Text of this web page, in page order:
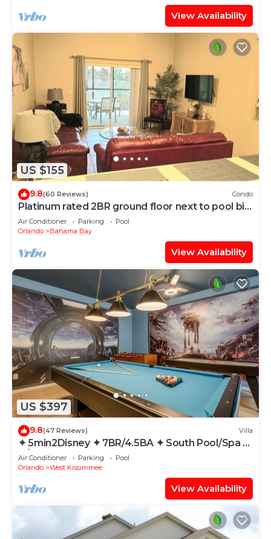
View Availability
US $155
9.8(60 Reviews) Condo
Platinum rated 2BR ground floor next to pool big
screen TVs, Huge patio, wifi
Air Conditioner Parking
Pool
Orlando
Bahama Bay
View Availability
US $397
9.8(47 Reviews) Villa
✦ 5min2Disney ✦ 7BR/4.5BA ✦ South Pool/Spa ✦
A/C Star Wars Gameroom ✦ Modern
Air Conditioner Parking
Pool
Orlando
West Kissimmee
View Availability